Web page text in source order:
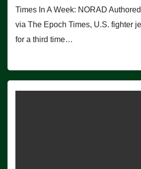
Times In A Week: NORAD
via The Epoch Times, U.S. fighter
for a third time…